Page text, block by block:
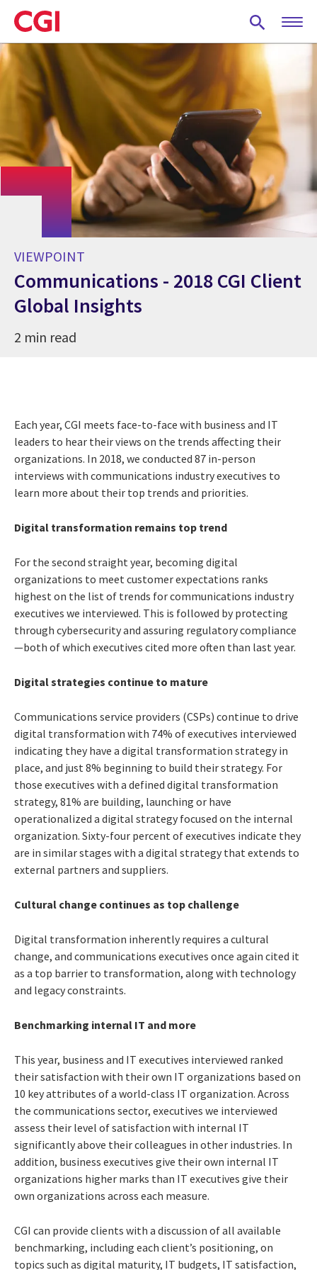
Skip
to
main
content
VIEWPOINT
Communications - 2018 CGI Client
Global Insights
2 min read
Each year, CGI meets face-to-face with business and IT
leaders to hear their views on the trends affecting their
organizations. In 2018, we conducted 87 in-person
interviews with communications industry executives to
learn more about their top trends and priorities.
Digital transformation remains top trend
For the second straight year, becoming digital
organizations to meet customer expectations ranks
highest on the list of trends for communications industry
executives we interviewed. This is followed by protecting
through cybersecurity and assuring regulatory compliance
—both of which executives cited more often than last year.
Digital strategies continue to mature
Communications service providers (CSPs) continue to drive
digital transformation with 74% of executives interviewed
indicating they have a digital transformation strategy in
place, and just 8% beginning to build their strategy. For
those executives with a defined digital transformation
strategy, 81% are building, launching or have
operationalized a digital strategy focused on the internal
organization. Sixty-four percent of executives indicate they
are in similar stages with a digital strategy that extends to
external partners and suppliers.
Cultural change continues as top challenge
Digital transformation inherently requires a cultural
change, and communications executives once again cited it
as a top barrier to transformation, along with technology
and legacy constraints.
Benchmarking internal IT and more
This year, business and IT executives interviewed ranked
their satisfaction with their own IT organizations based on
10 key attributes of a world-class IT organization. Across
the communications sector, executives we interviewed
assess their level of satisfaction with internal IT
significantly above their colleagues in other industries. In
addition, business executives give their own internal IT
organizations higher marks than IT executives give their
own organizations across each measure.
CGI can provide clients with a discussion of all available
benchmarking, including each client’s positioning, on
topics such as digital maturity, IT budgets, IT satisfaction,